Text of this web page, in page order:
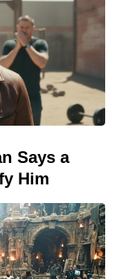
Says a
Him